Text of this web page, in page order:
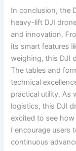
In conclusion, the
heavy-lift DJI
and innovation.
its smart features
weighing, this DJI
The tables and
technical
practical utility. As
logistics, this DJI
excited to see
I encourage users
continuous